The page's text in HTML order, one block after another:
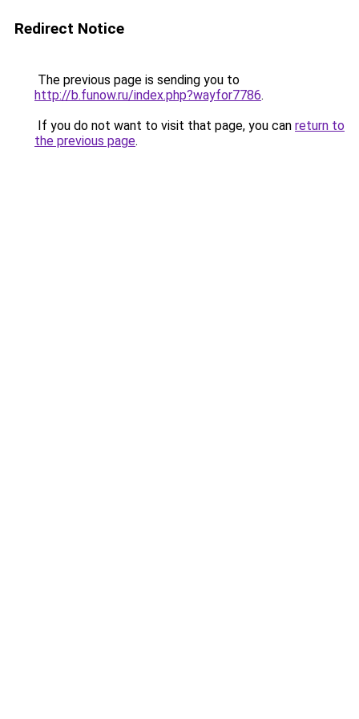
Redirect Notice
The previous page is sending you to
http://b.funow.ru/index.php?wayfor7786.
If you do not want to visit that page, you can return to
the previous page.